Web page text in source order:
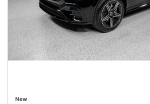
New